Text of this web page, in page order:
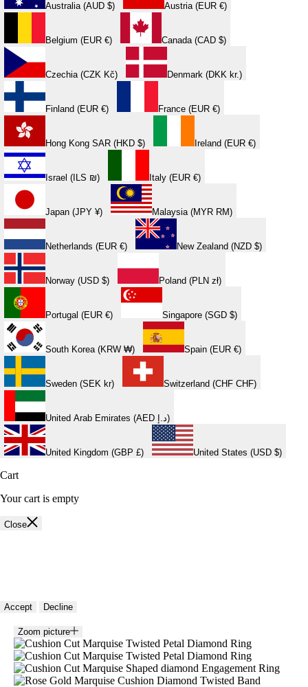
Australia (AUD $) Austria (EUR €)
Belgium (EUR €) Canada (CAD $)
Czechia (CZK Kč) Denmark (DKK kr.)
Finland (EUR €) France (EUR €)
Hong Kong SAR (HKD $) Ireland (EUR €)
Israel (ILS ₪) Italy (EUR €)
Japan (JPY ¥) Malaysia (MYR RM)
Netherlands (EUR €) New Zealand (NZD $)
Norway (USD $) Poland (PLN zł)
Portugal (EUR €) Singapore (SGD $)
South Korea (KRW ₩) Spain (EUR €)
Sweden (SEK kr) Switzerland (CHF CHF)
United Arab Emirates (AED د.إ)
United Kingdom (GBP £) United States (USD $)
Cart
Your cart is empty
Close
Accept Decline
Zoom picture